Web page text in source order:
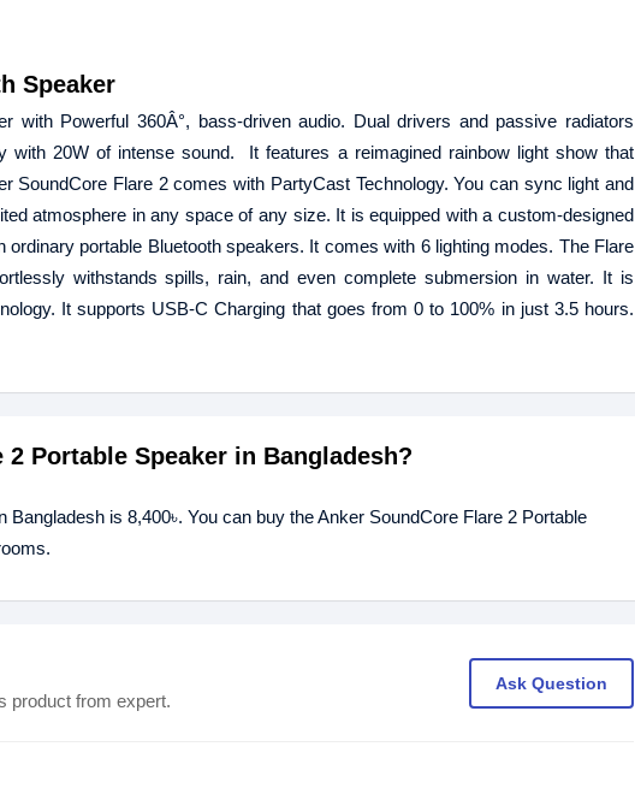
Speaker
with Powerful 360Â°, bass-driven audio. Dual drivers and passive radiators
with 20W of intense sound. It features a reimagined rainbow light show that
SoundCore Flare 2 comes with PartyCast Technology. You can sync light and
atmosphere in any space of any size. It is equipped with a custom-designed
portable Bluetooth speakers. It comes with 6 lighting modes. The Flare
withstands spills, rain, and even complete submersion in water. It is
It supports USB-C Charging that goes from 0 to 100% in just 3.5 hours.
Portable Speaker in Bangladesh?
is 8,400৳. You can buy the Anker SoundCore Flare 2 Portable
product from expert.
Ask Question